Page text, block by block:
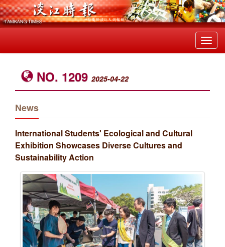
NO. 1209 2025-04-22
News
International Students' Ecological and Cultural
Exhibition Showcases Diverse Cultures and
Sustainability Action